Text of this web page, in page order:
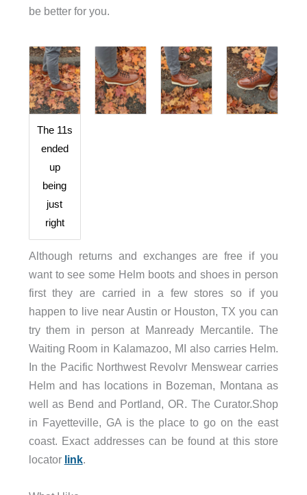
be better for you.
The 11s
ended
up
being
just
right
Although returns and exchanges are free if you
want to see some Helm boots and shoes in person
first they are carried in a few stores so if you
happen to live near Austin or Houston, TX you can
try them in person at Manready Mercantile. The
Waiting Room in Kalamazoo, MI also carries Helm.
In the Pacific Northwest Revolvr Menswear carries
Helm and has locations in Bozeman, Montana as
well as Bend and Portland, OR. The Curator.Shop
in Fayetteville, GA is the place to go on the east
coast. Exact addresses can be found at this store
locator link.